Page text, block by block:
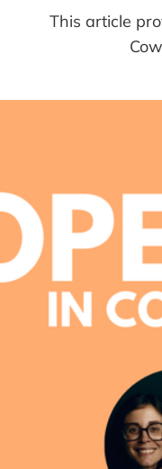
This article